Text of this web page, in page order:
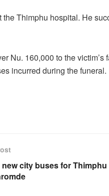
Thimphu hospital. He
Nu. 160,000 to the victim’s
incurred during the funeral.
new city buses for Thimphu